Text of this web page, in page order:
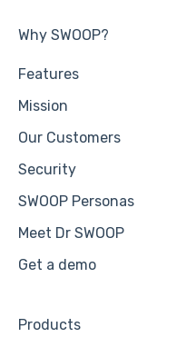
Why SWOOP?
Features
Mission
Our Customers
Security
SWOOP Personas
Meet Dr SWOOP
Get a demo
Products